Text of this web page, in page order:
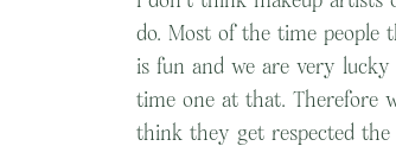
do. Most of the time people
is fun and we are very
time one at that. Therefore
think they get respected the